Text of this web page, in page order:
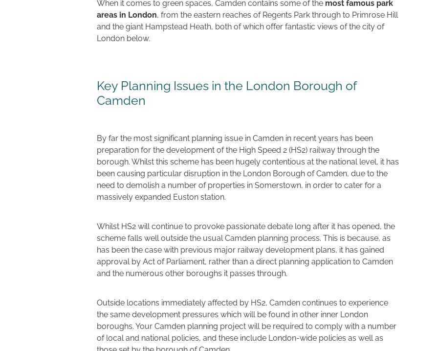
When it comes to green spaces, Camden contains some of the most famous park
areas in London, from the eastern reaches of Regents Park through to Primrose Hill
and the giant Hampstead Heath, both of which offer fantastic views of the city of
London below.
Key Planning Issues in the London Borough of
Camden
By far the most significant planning issue in Camden in recent years has been
preparation for the development of the High Speed 2 (HS2) railway through the
borough. Whilst this scheme has been hugely contentious at the national level, it has
been causing particular disruption in the London Borough of Camden, due to the
need to demolish a number of properties in Somerstown, in order to cater for a
massively expanded Euston station.
Whilst HS2 will continue to provoke passionate debate long after it has opened, the
scheme falls well outside the usual Camden planning process. This is because, as
has been the case with previous major railway development plans, it has gained
approval by Act of Parliament, rather than a direct planning application to Camden
and the numerous other boroughs it passes through.
Outside locations immediately affected by HS2, Camden continues to experience
the same development pressures which will be found in other inner London
boroughs. Your Camden planning project will be required to comply with a number
of local and national policies, and these include London-wide policies as well as
those set by the borough of Camden.